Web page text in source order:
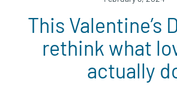
This Valentine’s
rethink what
actually